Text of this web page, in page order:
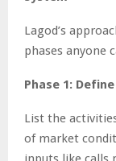
Lagod’s
phases anyone
Phase 1:
List the
of market